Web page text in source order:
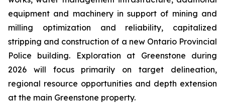
equipment and machinery in support of mining and
milling optimization and reliability, capitalized
stripping and construction of a new Ontario Provincial
Police building. Exploration at Greenstone during
2026 will focus primarily on target delineation,
regional resource opportunities and depth extension
at the main Greenstone property.